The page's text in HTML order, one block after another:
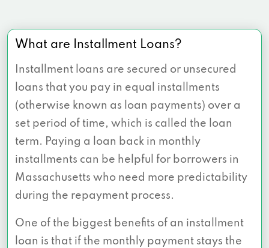
What are Installment Loans?
Installment loans are secured or unsecured
loans that you pay in equal installments
(otherwise known as loan payments) over a
set period of time, which is called the loan
term. Paying a loan back in monthly
installments can be helpful for borrowers in
Massachusetts who need more predictability
during the repayment process.
One of the biggest benefits of an installment
loan is that if the monthly payment stays the